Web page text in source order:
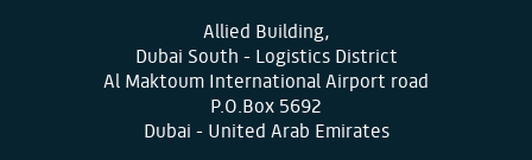
Allied Building,
Dubai South - Logistics District
Al Maktoum International Airport road
P.O.Box 5692
Dubai - United Arab Emirates